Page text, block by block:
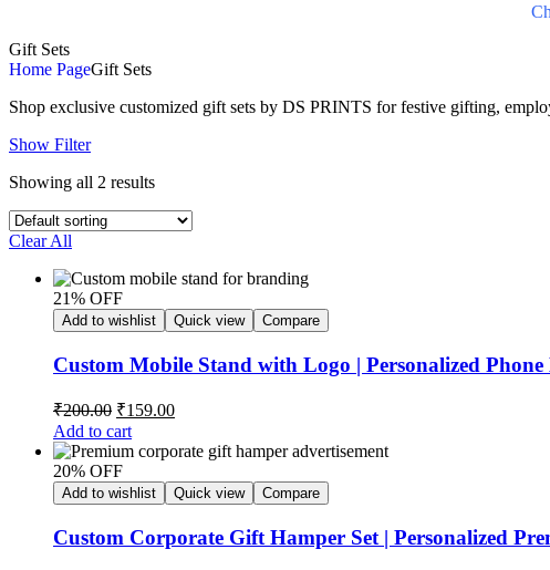
Gift Sets
Home PageGift Sets
Shop exclusive customized gift sets by DS PRINTS for festive gifting,
Show Filter
Showing all 2 results
Clear All
21% OFF
Add to wishlist Quick view Compare
Custom Mobile Stand with Logo | Personalized
₹200.00 ₹159.00
Add to cart
20% OFF
Add to wishlist Quick view Compare
Custom Corporate Gift Hamper Set | Personalized